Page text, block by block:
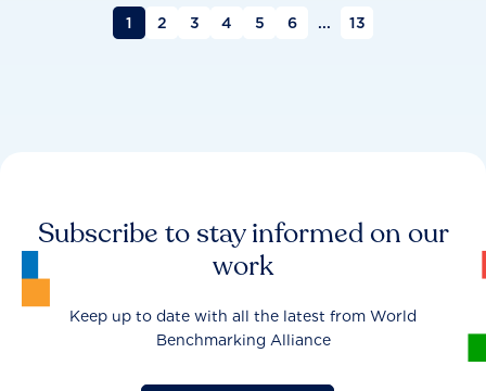
1 2 3 4 5 6 ... 13
Subscribe to stay informed on our
work
Keep up to date with all the latest from World
Benchmarking Alliance